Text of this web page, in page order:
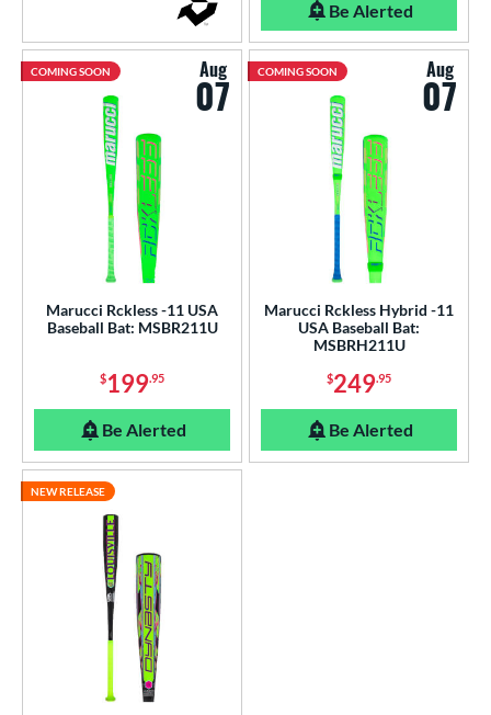
Be Alerted
Marucci Rckless -11 USA
Baseball Bat: MSBR211U
$199.95
COMING SOON Aug
07
Be Alerted
Marucci Rckless Hybrid -11
USA Baseball Bat:
MSBRH211U
$249.95
COMING SOON Aug
07
Be Alerted
NEW RELEASE